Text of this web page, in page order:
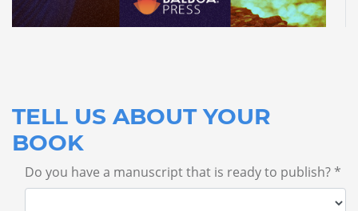
TELL US ABOUT YOUR
BOOK
Do you have a manuscript that is ready to publish? *